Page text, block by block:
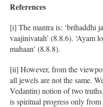
References
[i] The mantra is: ‘brihaddhi
vaajinivatah’ (8.8.6). ‘Ayam
mahaan’ (8.8.8).
[ii] However, from the
all jewels are not the same.
Vedantin) notion of two
is spiritual progress only